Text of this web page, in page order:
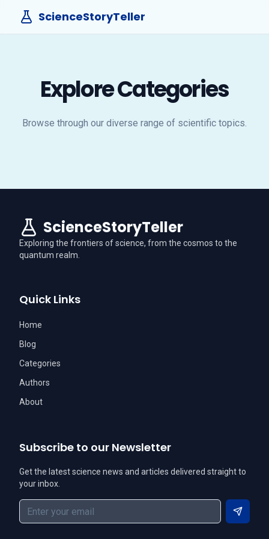
ScienceStoryTeller
Explore Categories
Browse through our diverse range of scientific topics.
ScienceStoryTeller
Exploring the frontiers of science, from the cosmos to the
quantum realm.
Quick Links
Home
Blog
Categories
Authors
About
Subscribe to our Newsletter
Get the latest science news and articles delivered straight to
your inbox.